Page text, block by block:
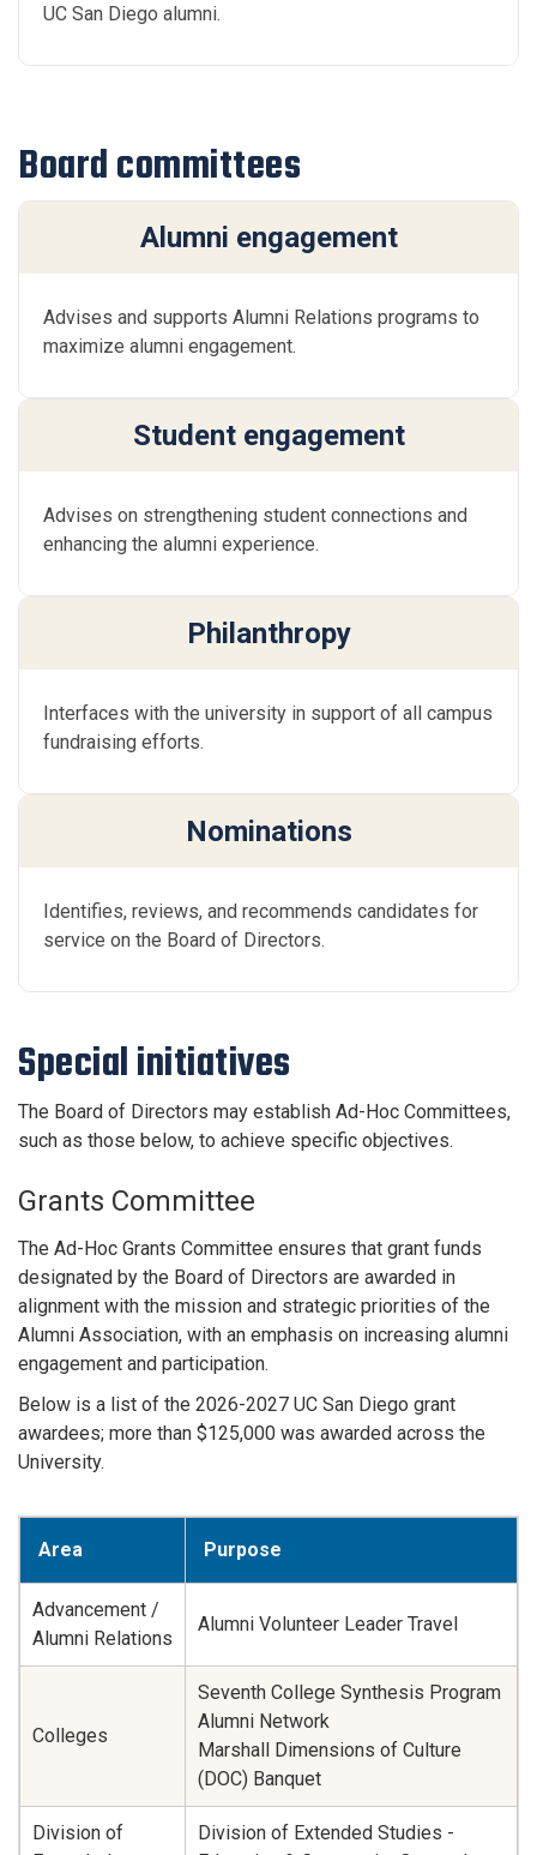
UC San Diego alumni.
Board committees
Alumni engagement
Advises and supports Alumni Relations programs to
maximize alumni engagement.
Student engagement
Advises on strengthening student connections and
enhancing the alumni experience.
Philanthropy
Interfaces with the university in support of all campus
fundraising efforts.
Nominations
Identifies, reviews, and recommends candidates for
service on the Board of Directors.
Special initiatives
The Board of Directors may establish Ad-Hoc Committees,
such as those below, to achieve specific objectives.
Grants Committee
The Ad-Hoc Grants Committee ensures that grant funds
designated by the Board of Directors are awarded in
alignment with the mission and strategic priorities of the
Alumni Association, with an emphasis on increasing alumni
engagement and participation.
Below is a list of the 2026-2027 UC San Diego grant
awardees; more than $125,000 was awarded across the
University.
Area Purpose
Advancement /
Alumni Relations
Alumni Volunteer Leader Travel
Colleges
Seventh College Synthesis Program
Alumni Network
Marshall Dimensions of Culture
(DOC) Banquet
Division of
Division of Extended Studies -